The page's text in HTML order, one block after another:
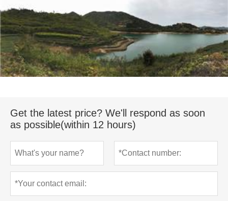
Get the latest price? We'll respond as soon
as possible(within 12 hours)